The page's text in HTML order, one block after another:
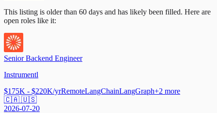
This listing is older than 60 days and has likely been filled. Here are
open roles like it:
Senior Backend Engineer
Instrumentl
$175K - $220K/yrRemoteLangChainLangGraph+2 more
🇨🇦 🇺🇸
2026-07-20